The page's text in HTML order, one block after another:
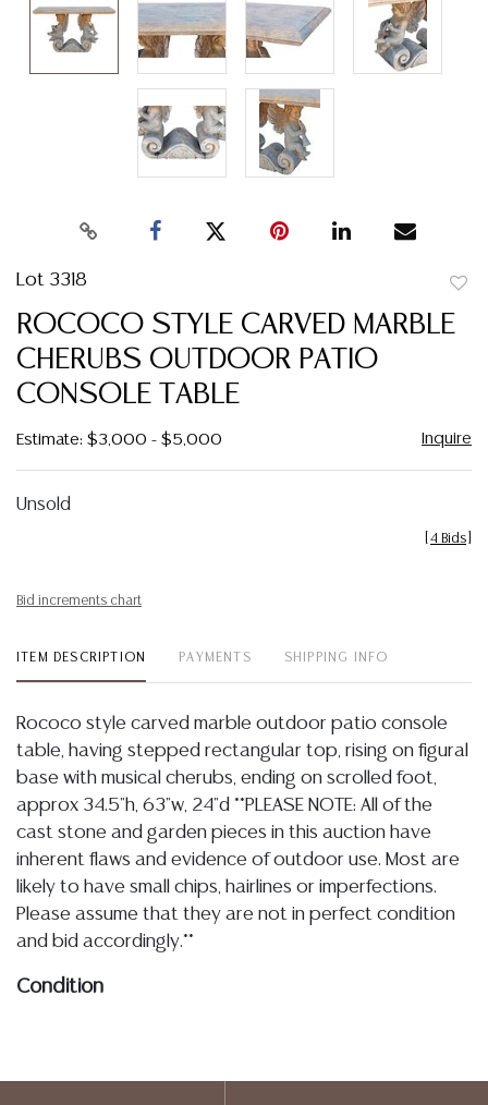
Lot 3318
ROCOCO STYLE CARVED MARBLE
CHERUBS OUTDOOR PATIO
CONSOLE TABLE
Estimate: $3,000 - $5,000 Inquire
Unsold
4 Bids
Bid increments chart
ITEM DESCRIPTION PAYMENTS SHIPPING INFO
Rococo style carved marble outdoor patio console
table, having stepped rectangular top, rising on figural
base with musical cherubs, ending on scrolled foot,
approx 34.5"h, 63"w, 24"d **PLEASE NOTE: All of the
cast stone and garden pieces in this auction have
inherent flaws and evidence of outdoor use. Most are
likely to have small chips, hairlines or imperfections.
Please assume that they are not in perfect condition
and bid accordingly.**
Condition